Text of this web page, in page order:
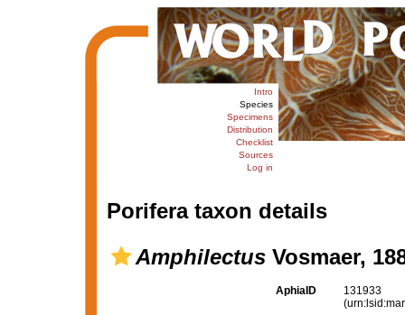
Intro
Species
Specimens
Distribution
Checklist
Sources
Log in
Porifera taxon details
AmphilectusVosmaer,
AphiaID
131933